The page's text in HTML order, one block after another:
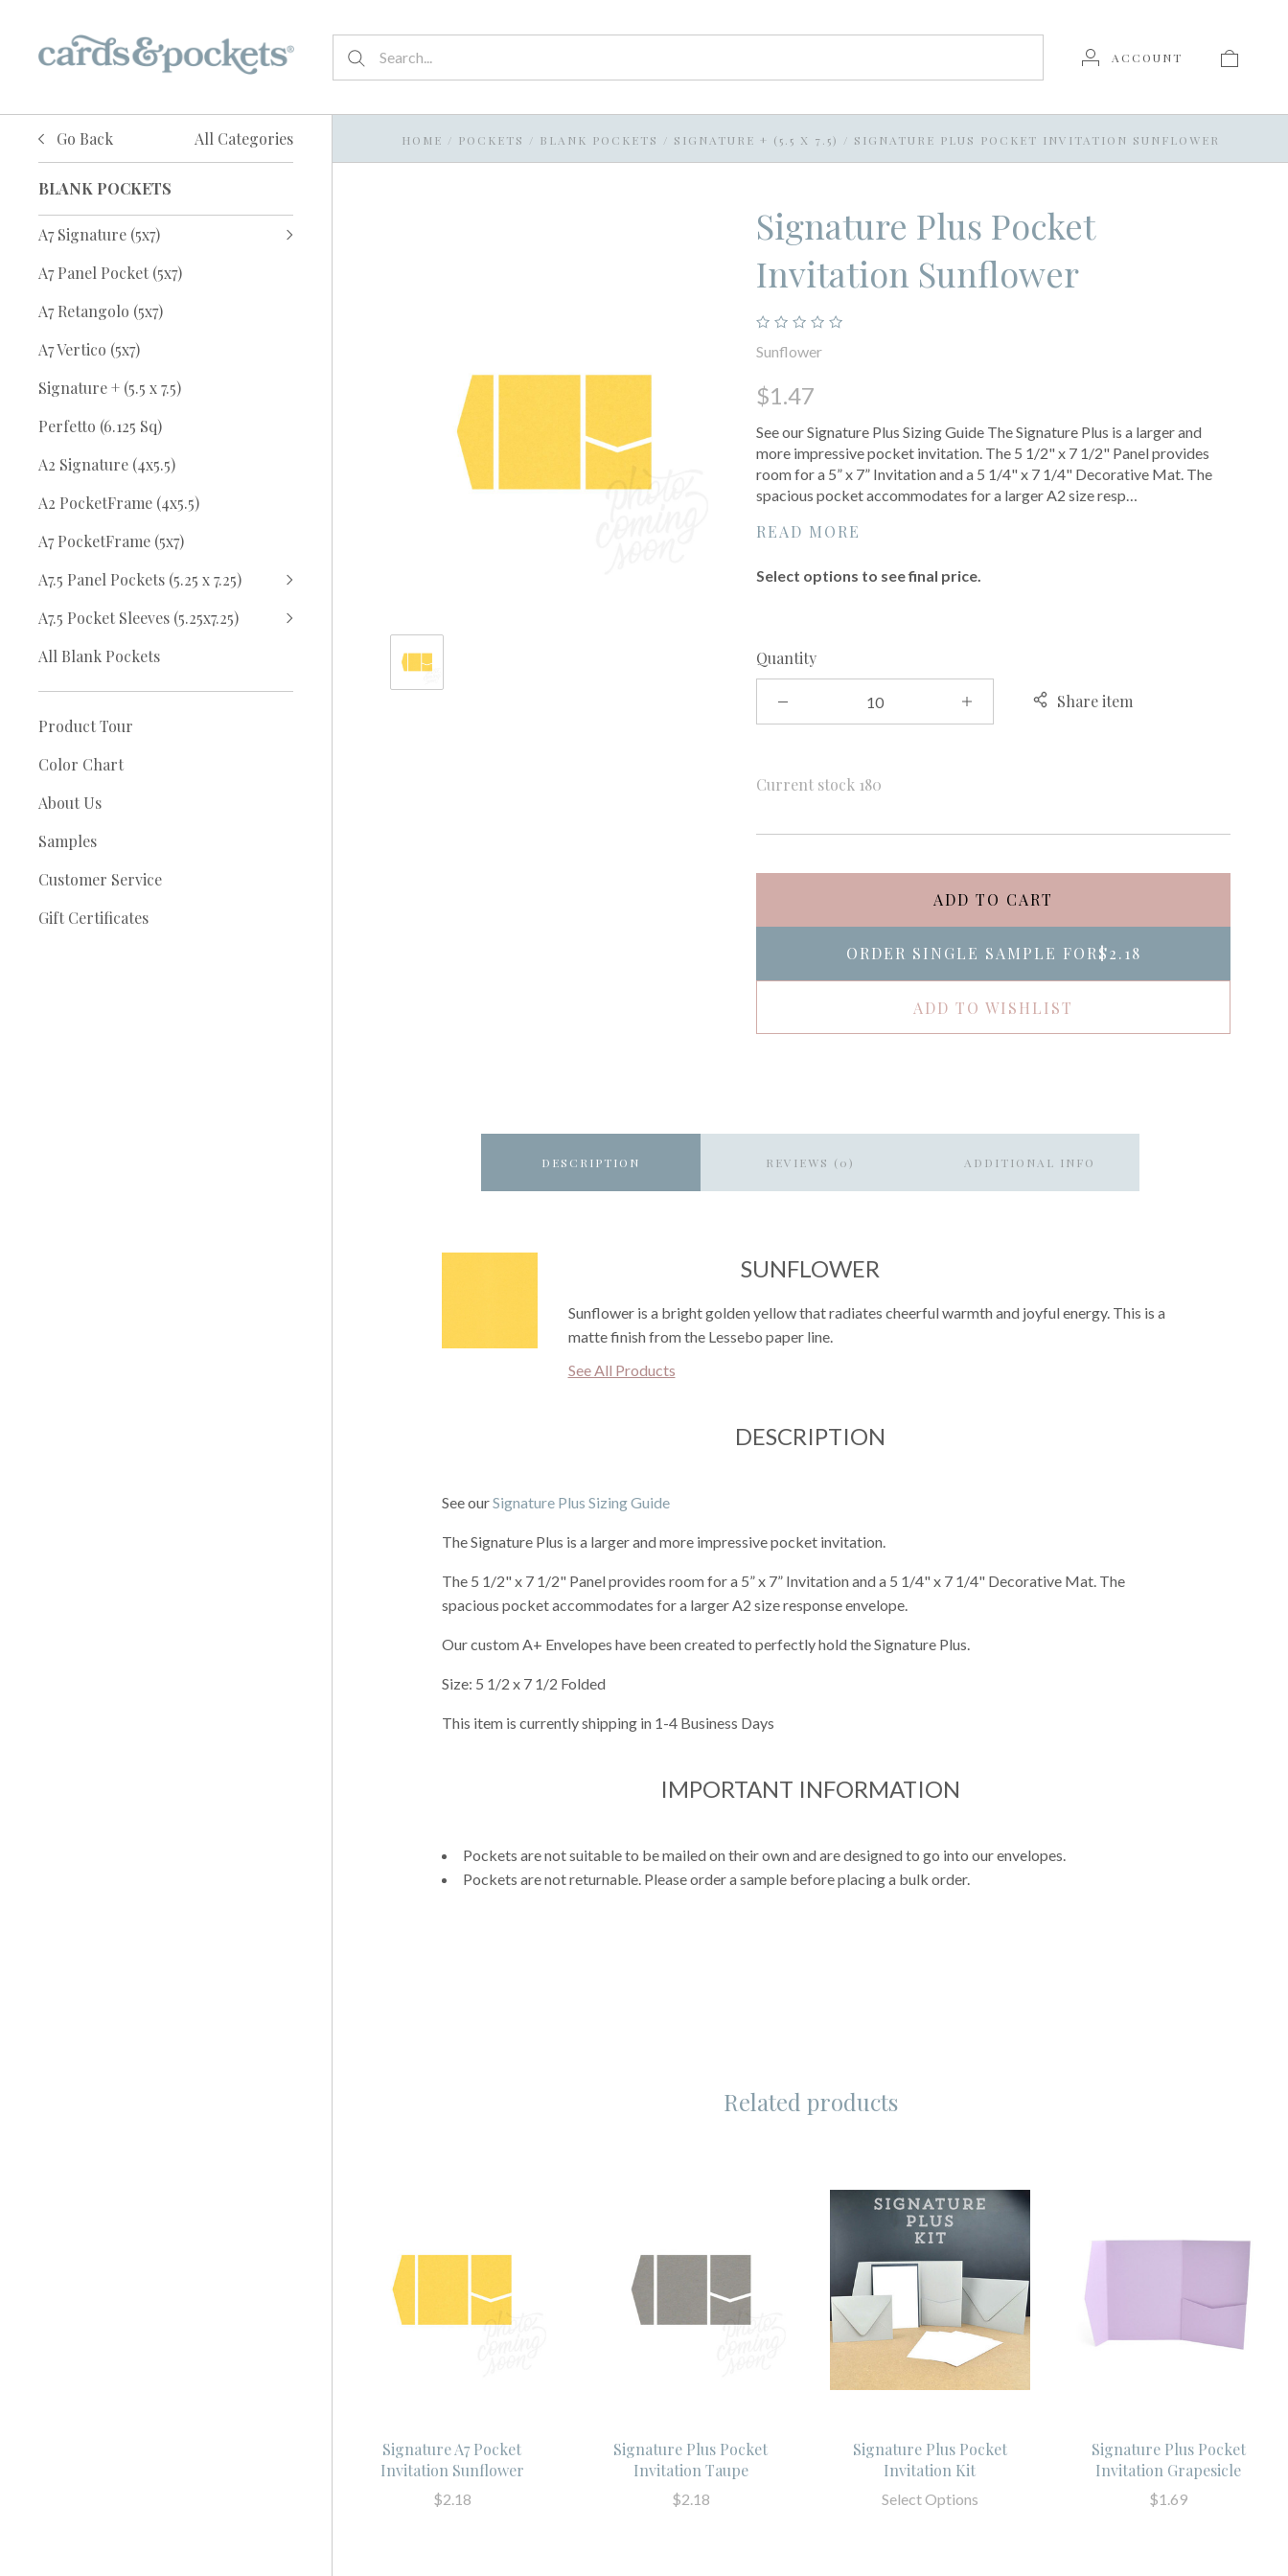
ACCOUNT
Go Back All Categories
BLANK POCKETS
A7 Signature (5x7)
A7 Panel Pocket (5x7)
A7 Retangolo (5x7)
A7 Vertico (5x7)
Signature + (5.5 x 7.5)
Perfetto (6.125 Sq)
A2 Signature (4x5.5)
A2 PocketFrame (4x5.5)
A7 PocketFrame (5x7)
A7.5 Panel Pockets (5.25 x 7.25)
A7.5 Pocket Sleeves (5.25x7.25)
All Blank Pockets
Product Tour
Color Chart
About Us
Samples
Customer Service
Gift Certificates
HOME / POCKETS / BLANK POCKETS / SIGNATURE + (5.5 X 7.5) / SIGNATURE PLUS POCKET INVITATION SUNFLOWER
Signature Plus Pocket
Invitation Sunflower
Sunflower
$1.47
See our Signature Plus Sizing Guide The Signature Plus is a larger and
more impressive pocket invitation. The 5 1/2" x 7 1/2" Panel provides
room for a 5” x 7” Invitation and a 5 1/4" x 7 1/4" Decorative Mat. The
spacious pocket accommodates for a larger A2 size resp…
READ MORE
Select options to see final price.
Quantity
Share item
Current stock 180
ADD TO CART
ORDER SINGLE SAMPLE FOR$2.18
ADD TO WISHLIST
DESCRIPTION REVIEWS (0) ADDITIONAL INFO
SUNFLOWER
Sunflower is a bright golden yellow that radiates cheerful warmth and joyful energy. This is a
matte finish from the Lessebo paper line.
See All Products
DESCRIPTION
See ourSignature Plus Sizing Guide
The Signature Plus is a larger and more impressive pocket invitation.
The 5 1/2" x 7 1/2" Panel provides room for a 5” x 7” Invitation and a 5 1/4" x 7 1/4" Decorative Mat. The
spacious pocket accommodates for a larger A2 size response envelope.
Our custom A+ Envelopes have been created to perfectly hold the Signature Plus.
Size: 5 1/2 x 7 1/2 Folded
This item is currently shipping in 1-4 Business Days
IMPORTANT INFORMATION
Pockets are not suitable to be mailed on their own and are designed to go into our envelopes.
Pockets are not returnable. Please order a sample before placing a bulk order.
Related products
Signature A7 Pocket
Invitation Sunflower
$2.18
Signature Plus Pocket
Invitation Taupe
$2.18
Signature Plus Pocket
Invitation Kit
Select Options
Signature Plus Pocket
Invitation Grapesicle
$1.69